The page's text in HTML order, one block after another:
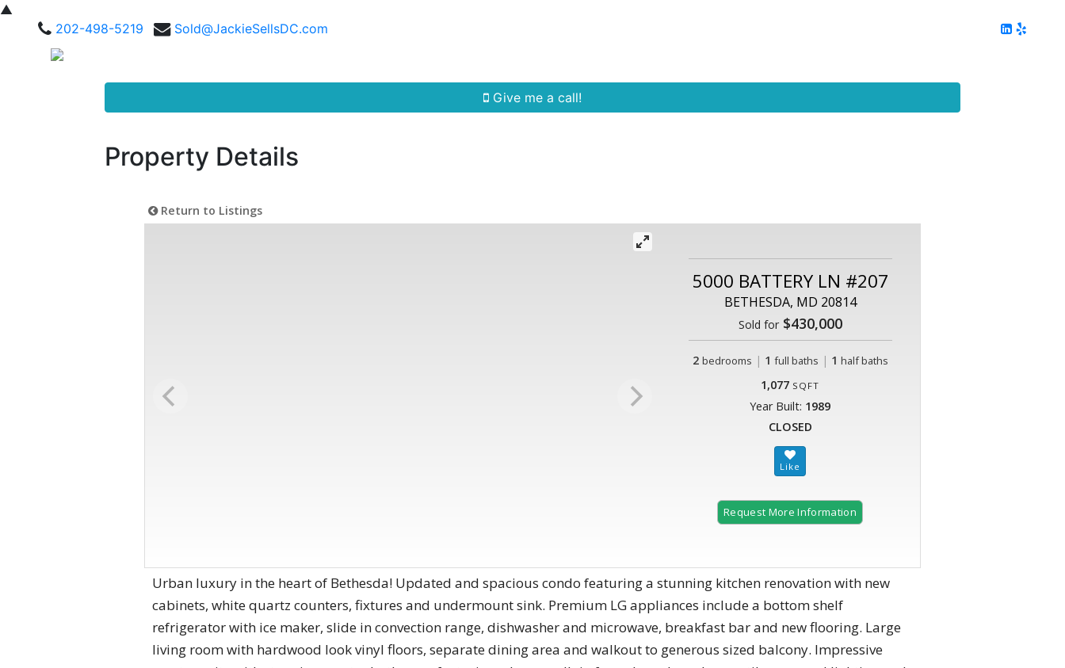
▲
202-498-5219
Sold@JackieSellsDC.com
Give me a call!
Property Details
Return to Listings
5000 BATTERY LN #207
BETHESDA, MD 20814
Sold for$430,000
2 bedrooms | 1 full baths | 1 half baths
1,077 SQFT
Year Built: 1989
CLOSED
Request More Information
Urban luxury in the heart of Bethesda! Updated and spacious condo featuring a stunning kitchen renovation with new
cabinets, white quartz counters, fixtures and undermount sink. Premium LG appliances include a bottom shelf
refrigerator with ice maker, slide in convection range, dishwasher and microwave, breakfast bar and new flooring. Large
living room with hardwood look vinyl floors, separate dining area and walkout to generous sized balcony. Impressive